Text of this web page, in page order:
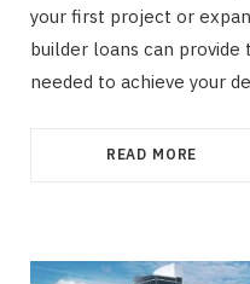
your first project or
builder loans can
needed to achieve your
READ MORE